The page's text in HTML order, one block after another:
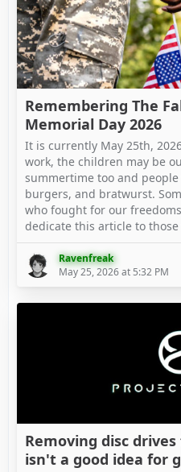
Remembering The
Memorial Day 2026
It is currently May 25th,
work, the children may be
summertime too and
burgers, and bratwurst.
who fought for our
dedicate this article to those
Ravenfreak
May 25, 2026 at 5:32 PM
Removing disc
isn't a good idea for